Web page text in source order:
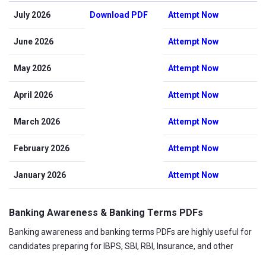
July 2026 Download PDF Attempt Now
June 2026 Attempt Now
May 2026 Attempt Now
April 2026 Attempt Now
March 2026 Attempt Now
February 2026 Attempt Now
January 2026 Attempt Now
Banking Awareness & Banking Terms PDFs
Banking awareness and banking terms PDFs are highly useful for
candidates preparing for IBPS, SBI, RBI, Insurance, and other